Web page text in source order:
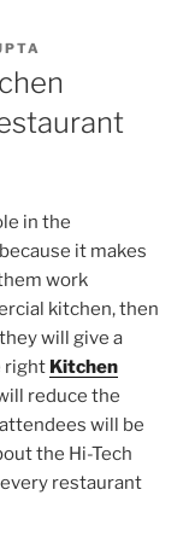
in the
it makes
work
kitchen, then
will give a
right Kitchen
reduce the
will be
the Hi-Tech
restaurant